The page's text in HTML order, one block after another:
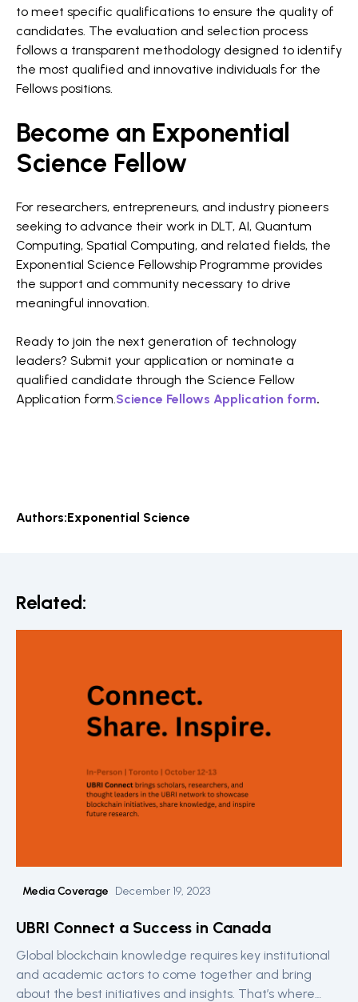
to meet specific qualifications to ensure the quality of
candidates. The evaluation and selection process
follows a transparent methodology designed to identify
the most qualified and innovative individuals for the
Fellows positions.
Become an Exponential
Science Fellow
For researchers, entrepreneurs, and industry pioneers
seeking to advance their work in DLT, AI, Quantum
Computing, Spatial Computing, and related fields, the
Exponential Science Fellowship Programme provides
the support and community necessary to drive
meaningful innovation.
Ready to join the next generation of technology
leaders? Submit your application or nominate a
qualified candidate through the Science Fellow
Application form.Science Fellows Application form.
Authors:Exponential Science
Related:
Media Coverage December 19, 2023
UBRI Connect a Success in Canada
Global blockchain knowledge requires key institutional
and academic actors to come together and bring
about the best initiatives and insights. That’s where